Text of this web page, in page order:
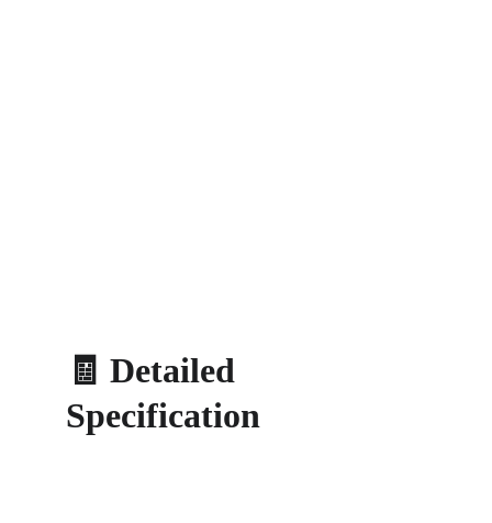
🧾 Detailed
Specification